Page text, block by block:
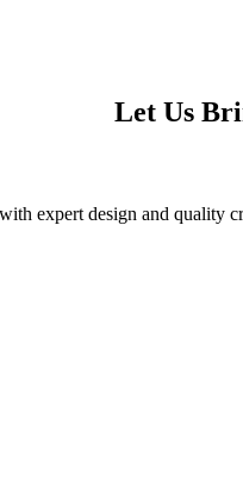
Let Us
expert design and quality